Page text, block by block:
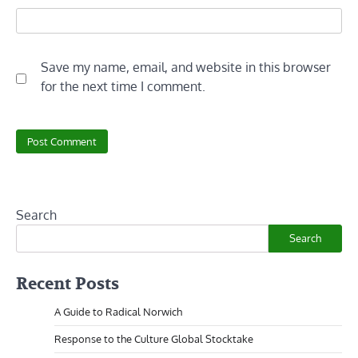
Save my name, email, and website in this browser
for the next time I comment.
Search
Search
Recent Posts
A Guide to Radical Norwich
Response to the Culture Global Stocktake